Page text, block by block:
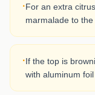
·For an extra
marmalade to
·If the top is
with aluminum